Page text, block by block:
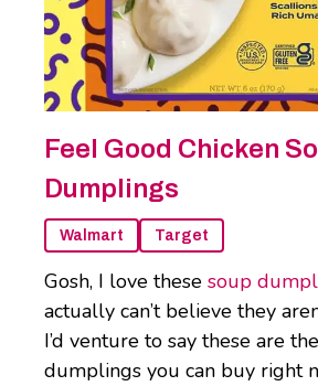
Feel Good Chicken
Dumplings
Walmart Target
Gosh, I love these soup
actually can’t believe they
I’d venture to say these are
dumplings you can buy right